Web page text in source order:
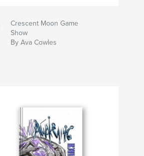
Crescent Moon Game
Show
By Ava Cowles